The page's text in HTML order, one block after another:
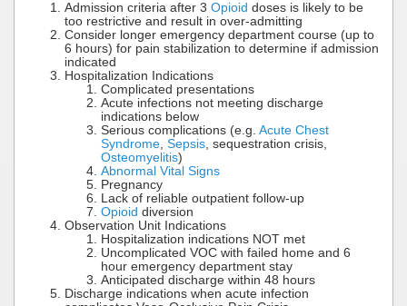
Admission criteria after 3 Opioid doses is likely to be
too restrictive and result in over-admitting
Consider longer emergency department course (up to
6 hours) for pain stabilization to determine if admission
indicated
Hospitalization Indications
Complicated presentations
Acute infections not meeting discharge
indications below
Serious complications (e.g. Acute Chest
Syndrome, Sepsis, sequestration crisis,
Osteomyelitis)
Abnormal Vital Signs
Pregnancy
Lack of reliable outpatient follow-up
Opioid diversion
Observation Unit Indications
Hospitalization indications NOT met
Uncomplicated VOC with failed home and 6
hour emergency department stay
Anticipated discharge within 48 hours
Discharge indications when acute infection